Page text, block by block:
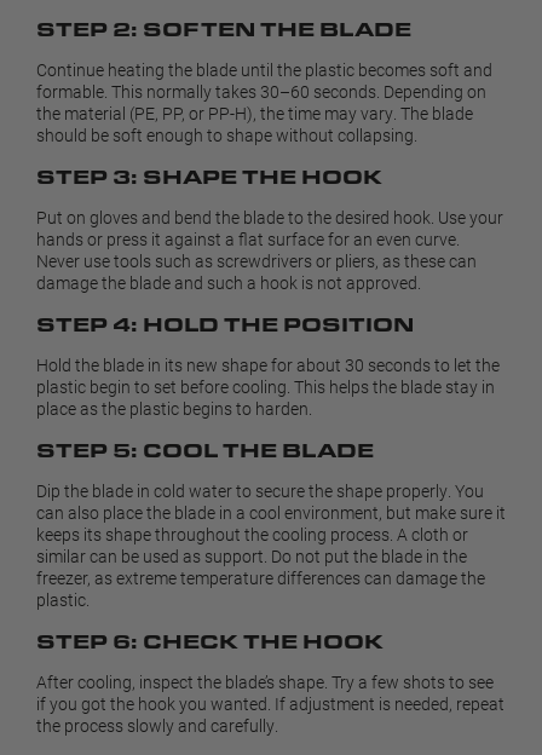
STEP 2: SOFTEN THE BLADE
Continue heating the blade until the plastic becomes soft and
formable. This normally takes 30–60 seconds. Depending on
the material (PE, PP, or PP-H), the time may vary. The blade
should be soft enough to shape without collapsing.
STEP 3: SHAPE THE HOOK
Put on gloves and bend the blade to the desired hook. Use your
hands or press it against a flat surface for an even curve.
Never use tools such as screwdrivers or pliers, as these can
damage the blade and such a hook is not approved.
STEP 4: HOLD THE POSITION
Hold the blade in its new shape for about 30 seconds to let the
plastic begin to set before cooling. This helps the blade stay in
place as the plastic begins to harden.
STEP 5: COOL THE BLADE
Dip the blade in cold water to secure the shape properly. You
can also place the blade in a cool environment, but make sure it
keeps its shape throughout the cooling process. A cloth or
similar can be used as support. Do not put the blade in the
freezer, as extreme temperature differences can damage the
plastic.
STEP 6: CHECK THE HOOK
After cooling, inspect the blade’s shape. Try a few shots to see
if you got the hook you wanted. If adjustment is needed, repeat
the process slowly and carefully.